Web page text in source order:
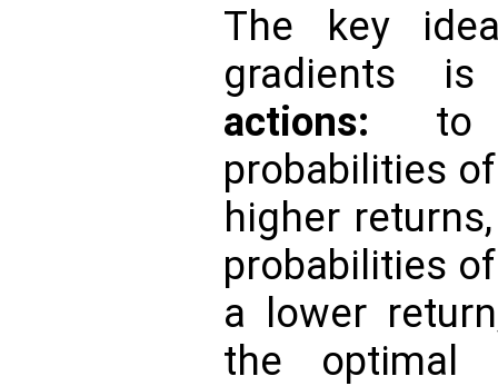
The key
gradients
actions: to
probabilities
higher
probabilities
a lower
the optimal